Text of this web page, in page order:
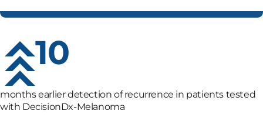
10
months earlier detection of recurrence in patients tested
with DecisionDx-Melanoma